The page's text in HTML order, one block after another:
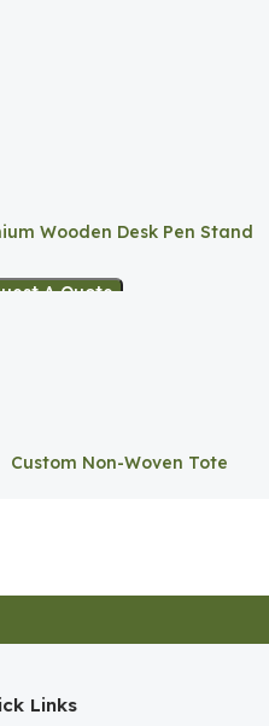
Wooden Desk Pen Stand
A Quote
Custom Non-Woven Tote
Links